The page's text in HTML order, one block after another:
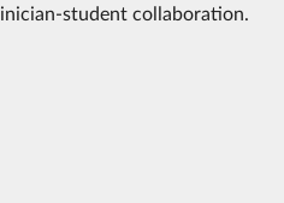
student collaboration.